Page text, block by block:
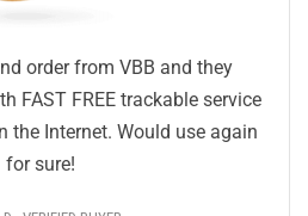
order from VBB and they
FAST FREE trackable service
the Internet. Would use again
for sure!